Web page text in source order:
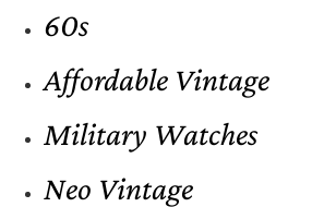
60s
Affordable Vintage
Military Watches
Neo Vintage